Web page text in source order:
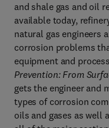
and shale gas and oil
available today,
natural gas engineers
corrosion problems
equipment and
Prevention: From
gets the engineer and
types of corrosion
oils and gases as well